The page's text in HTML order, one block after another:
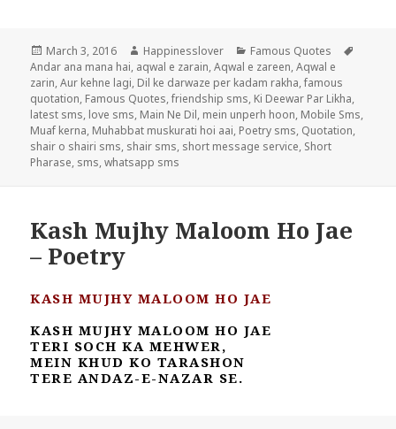
Posted
on
March 3, 2016 Author
Happinesslover Categories
Famous Quotes
Andar ana mana hai, aqwal e zarain,Aqwal e zareen,Aqwal e
zarin,Aur kehne lagi, Dil ke darwaze per kadam rakha,famous
quotation, Famous Quotes,friendship sms, Ki Deewar Par Likha,
latest sms, love sms, Main Ne Dil, mein unperh hoon, Mobile Sms,
Muaf kerna, Muhabbat muskurati hoi aai, Poetry sms, Quotation,
shair o shairi sms, shair sms, short message service, Short
Pharase, sms,whatsapp sms
Kash Mujhy Maloom Ho Jae
– Poetry
KASH MUJHY MALOOM HO JAE
KASH MUJHY MALOOM HO JAE
TERI SOCH KA MEHWER,
MEIN KHUD KO TARASHON
TERE ANDAZ-E-NAZAR SE.